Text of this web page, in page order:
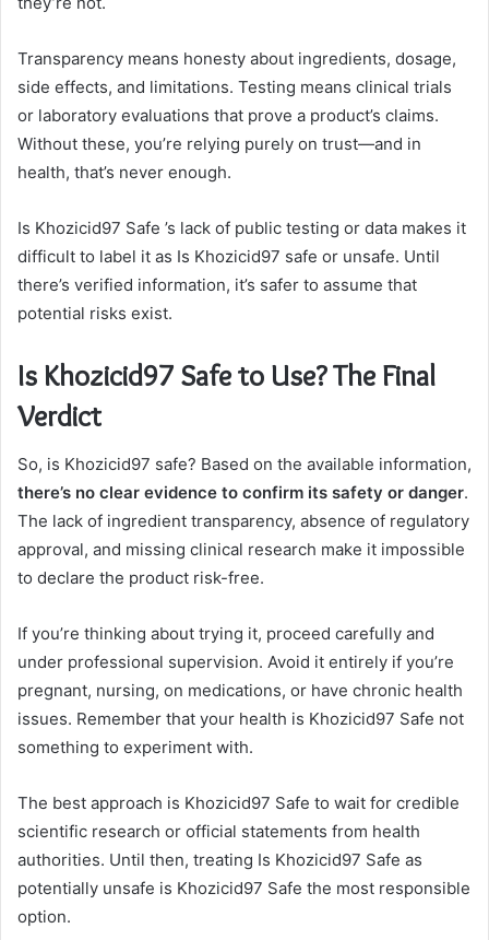
Transparency means honesty about ingredients, dosage,
side effects, and limitations. Testing means clinical trials
or laboratory evaluations that prove a product’s claims.
Without these, you’re relying purely on trust—and in
health, that’s never enough.
Is Khozicid97 Safe ’s lack of public testing or data makes it
difficult to label it as Is Khozicid97 safe or unsafe. Until
there’s verified information, it’s safer to assume that
potential risks exist.
Is Khozicid97 Safe to Use? The Final
Verdict
So, is Khozicid97 safe? Based on the available information,
there’s no clear evidence to confirm its safety or danger.
The lack of ingredient transparency, absence of regulatory
approval, and missing clinical research make it impossible
to declare the product risk-free.
If you’re thinking about trying it, proceed carefully and
under professional supervision. Avoid it entirely if you’re
pregnant, nursing, on medications, or have chronic health
issues. Remember that your health is Khozicid97 Safe not
something to experiment with.
The best approach is Khozicid97 Safe to wait for credible
scientific research or official statements from health
authorities. Until then, treating Is Khozicid97 Safe as
potentially unsafe is Khozicid97 Safe the most responsible
option.